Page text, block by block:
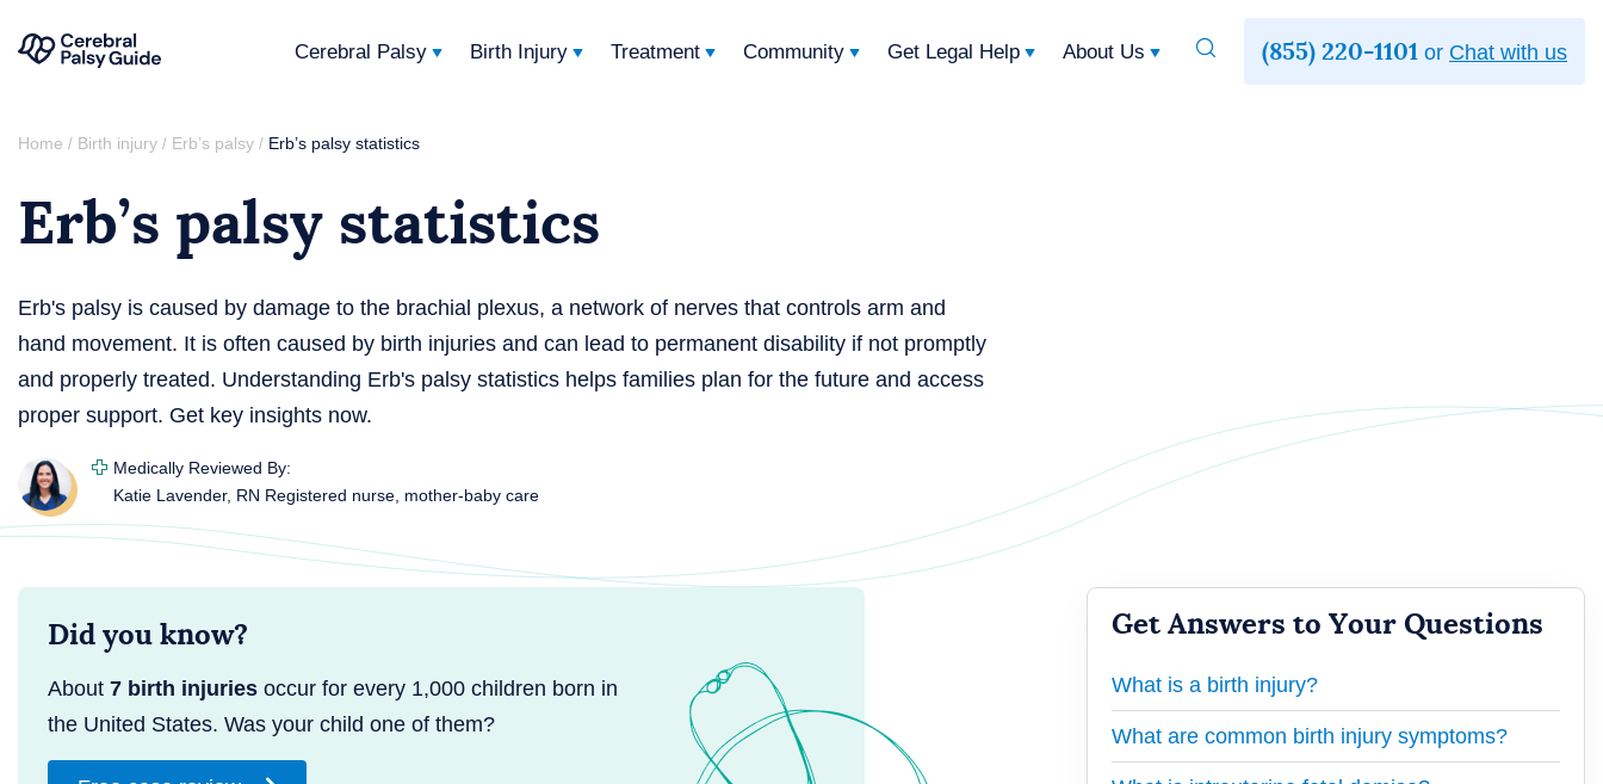
Skip
content
Guide
Cerebral
Palsy
(855) 220-1101 or Chat with us
Cerebral Palsy Birth Injury Treatment Community Get Legal Help About Us
Toggle
Home / Birth injury / Erb’s palsy / Erb’s palsy statistics
Erb’s palsy statistics
Erb's palsy is caused by damage to the brachial plexus, a network of nerves that controls arm and
hand movement. It is often caused by birth injuries and can lead to permanent disability if not promptly
and properly treated. Understanding Erb's palsy statistics helps families plan for the future and access
proper support. Get key insights now.
Medically Reviewed By:
Katie Lavender, RN Registered nurse, mother-baby care
Did you know?
About 7 birth injuries occur for every 1,000 children born in
the United States. Was your child one of them?
Get Answers to Your Questions
What is a birth injury?
What are common birth injury symptoms?